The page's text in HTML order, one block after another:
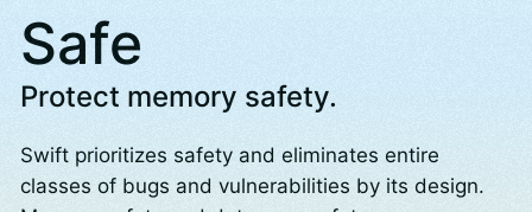
Safe
Protect memory safety.
Swift prioritizes safety and eliminates entire
classes of bugs and vulnerabilities by its design.